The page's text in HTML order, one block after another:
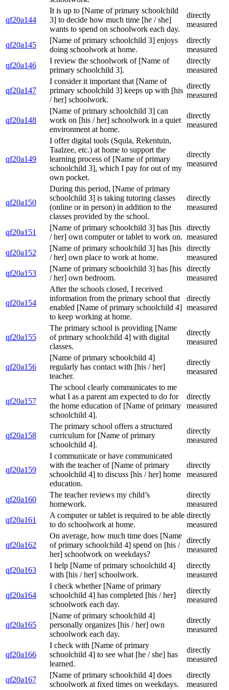
qf20a144
It is up to [Name of primary schoolchild
3] to decide how much time [he / she]
wants to spend on schoolwork each day.
directly
measured
qf20a145
[Name of primary schoolchild 3] enjoys
doing schoolwork at home.
directly
measured
qf20a146
I review the schoolwork of [Name of
primary schoolchild 3].
directly
measured
qf20a147
I consider it important that [Name of
primary schoolchild 3] keeps up with [his
/ her] schoolwork.
directly
measured
qf20a148
[Name of primary schoolchild 3] can
work on [his / her] schoolwork in a quiet
environment at home.
directly
measured
qf20a149
I offer digital tools (Squla, Rekentuin,
Taalzee, etc.) at home to support the
learning process of [Name of primary
schoolchild 3], which I pay for out of my
own pocket.
directly
measured
qf20a150
During this period, [Name of primary
schoolchild 3] is taking tutoring classes
(online or in person) in addition to the
classes provided by the school.
directly
measured
qf20a151
[Name of primary schoolchild 3] has [his
/ her] own computer or tablet to work on.
directly
measured
qf20a152
[Name of primary schoolchild 3] has [his
/ her] own place to work at home.
directly
measured
qf20a153
[Name of primary schoolchild 3] has [his
/ her] own bedroom.
directly
measured
qf20a154
After the schools closed, I received
information from the primary school that
enabled [Name of primary schoolchild 4]
to keep working at home.
directly
measured
qf20a155
The primary school is providing [Name
of primary schoolchild 4] with digital
classes.
directly
measured
qf20a156
[Name of primary schoolchild 4]
regularly has contact with [his / her]
teacher.
directly
measured
qf20a157
The school clearly communicates to me
what I as a parent am expected to do for
the home education of [Name of primary
schoolchild 4].
directly
measured
qf20a158
The primary school offers a structured
curriculum for [Name of primary
schoolchild 4].
directly
measured
qf20a159
I communicate or have communicated
with the teacher of [Name of primary
schoolchild 4] to discuss [his / her] home
education.
directly
measured
qf20a160
The teacher reviews my child’s
homework.
directly
measured
qf20a161
A computer or tablet is required to be able
to do schoolwork at home.
directly
measured
qf20a162
On average, how much time does [Name
of primary schoolchild 4] spend on [his /
her] schoolwork on weekdays?
directly
measured
qf20a163
I help [Name of primary schoolchild 4]
with [his / her] schoolwork.
directly
measured
qf20a164
I check whether [Name of primary
schoolchild 4] has completed [his / her]
schoolwork each day.
directly
measured
qf20a165
[Name of primary schoolchild 4]
personally organizes [his / her] own
schoolwork each day.
directly
measured
qf20a166
I check with [Name of primary
schoolchild 4] to see what [he / she] has
learned.
directly
measured
qf20a167
[Name of primary schoolchild 4] does
schoolwork at fixed times on weekdays.
directly
measured